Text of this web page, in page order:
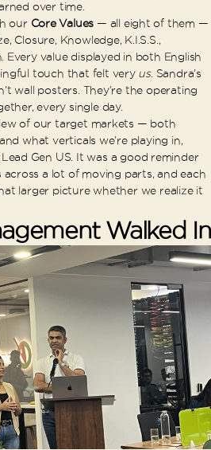
over time.
our Core Values — all eight of them —
Closure, Knowledge, K.I.S.S.,
Every value displayed in both English
touch that felt very us. Sandra’s
wall posters. They’re the operating
every single day.
of our target markets — both
what verticals we’re playing in,
Gen US. It was a good reminder
a lot of moving parts, and each
larger picture whether we realize it
Walked In